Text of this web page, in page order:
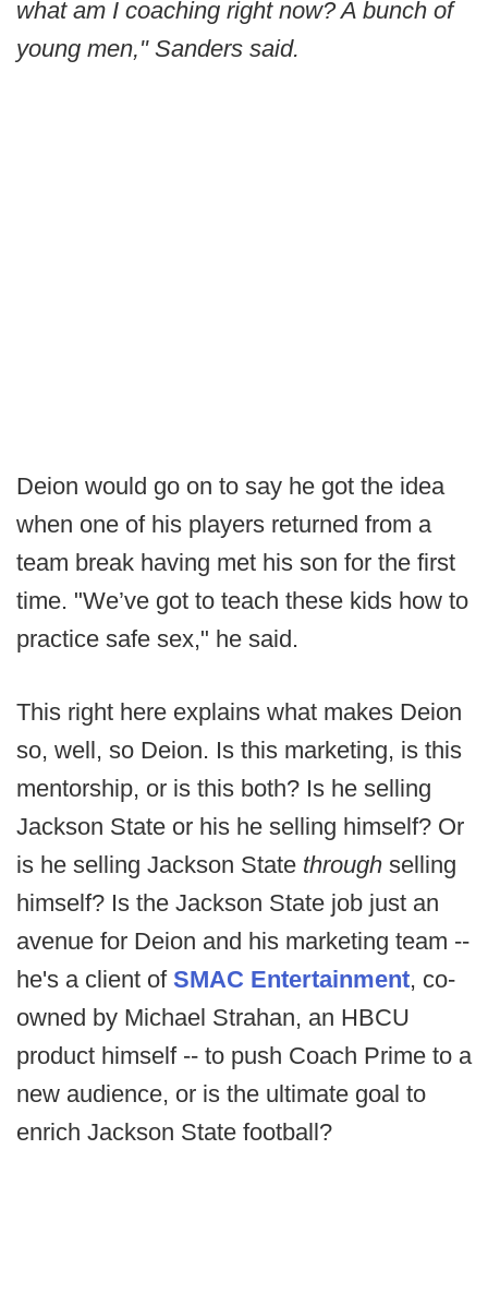
what am I coaching right now? A bunch of
young men," Sanders said.
Deion would go on to say he got the idea
when one of his players returned from a
team break having met his son for the first
time. "We’ve got to teach these kids how to
practice safe sex," he said.
This right here explains what makes Deion
so, well, so Deion. Is this marketing, is this
mentorship, or is this both? Is he selling
Jackson State or his he selling himself? Or
is he selling Jackson State through selling
himself? Is the Jackson State job just an
avenue for Deion and his marketing team --
he's a client of SMAC Entertainment, co-
owned by Michael Strahan, an HBCU
product himself -- to push Coach Prime to a
new audience, or is the ultimate goal to
enrich Jackson State football?